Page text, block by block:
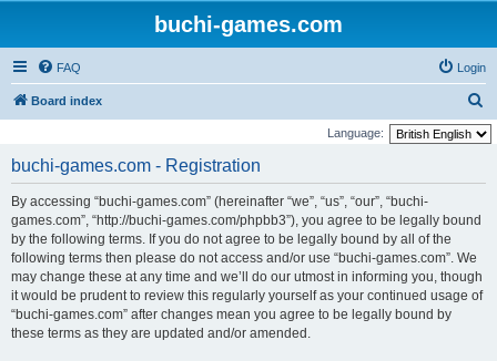
buchi-games.com
FAQ Login
Board index
e
Language:
buchi-games.com - Registration
By accessing “buchi-games.com” (hereinafter “we”, “us”, “our”, “buchi-
games.com”, “http://buchi-games.com/phpbb3”), you agree to be legally bound
by the following terms. If you do not agree to be legally bound by all of the
following terms then please do not access and/or use “buchi-games.com”. We
may change these at any time and we’ll do our utmost in informing you, though
it would be prudent to review this regularly yourself as your continued usage of
“buchi-games.com” after changes mean you agree to be legally bound by
these terms as they are updated and/or amended.